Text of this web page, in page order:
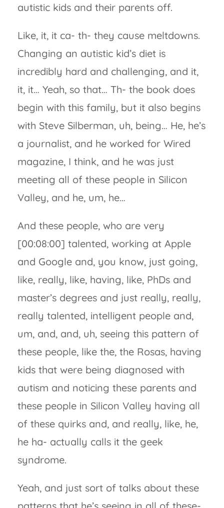
autistic kids and their parents off.
Like, it, it ca- th- they cause meltdowns.
Changing an autistic kid’s diet is
incredibly hard and challenging, and it,
it, it… Yeah, so that… Th- the book does
begin with this family, but it also begins
with Steve Silberman, uh, being… He, he’s
a journalist, and he worked for Wired
magazine, I think, and he was just
meeting all of these people in Silicon
Valley, and he, um, he…
And these people, who are very
[00:08:00] talented, working at Apple
and Google and, you know, just going,
like, really, like, having, like, PhDs and
master’s degrees and just really, really,
really talented, intelligent people and,
um, and, and, uh, seeing this pattern of
these people, like the, the Rosas, having
kids that were being diagnosed with
autism and noticing these parents and
these people in Silicon Valley having all
of these quirks and, and really, like, he,
he ha- actually calls it the geek
syndrome.
Yeah, and just sort of talks about these